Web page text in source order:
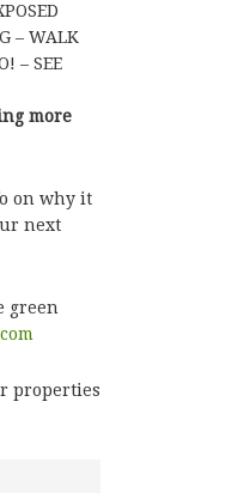
– WALK
– SEE
more
on why it
next
green
properties